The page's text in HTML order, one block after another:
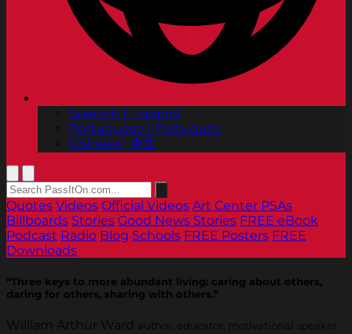
Spanish | Español
Portuguese | Português
Chinese | 中文
Quotes Videos Official Videos Art Center PSAs
Billboards Stories Good News Stories FREE eBook
Podcast Radio Blog Schools FREE Posters FREE
Downloads
“Three keys to more abundant living: caring about others,
daring for others, sharing with others.”
William Arthur Ward author, educator, motivational speaker